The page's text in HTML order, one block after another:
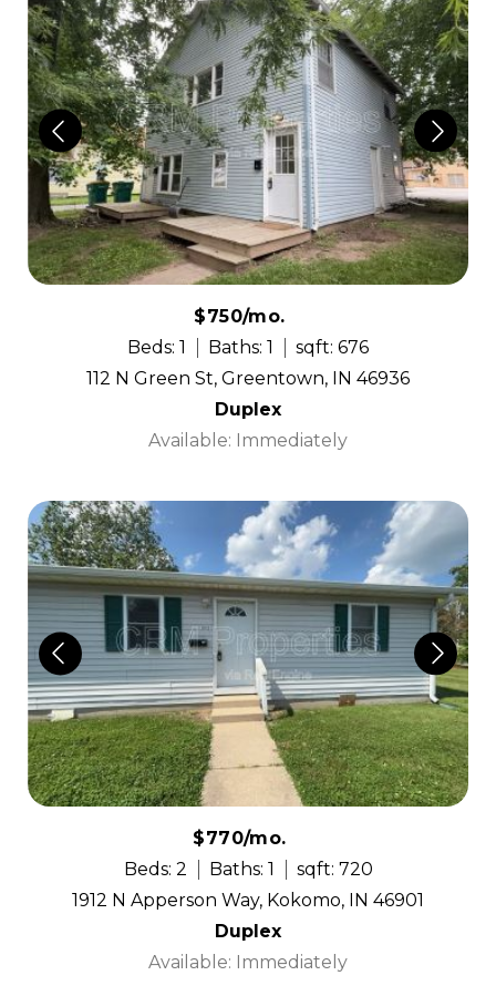
$750/mo.
Beds: 1
Baths: 1
sqft: 676
112 N Green St, Greentown, IN 46936
Duplex
Available: Immediately
$770/mo.
Beds: 2
Baths: 1
sqft: 720
1912 N Apperson Way, Kokomo, IN 46901
Duplex
Available: Immediately